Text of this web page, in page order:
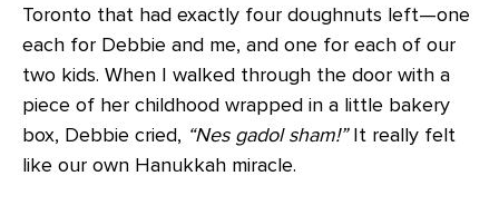
Toronto that had exactly four doughnuts left—one
each for Debbie and me, and one for each of our
two kids. When I walked through the door with a
piece of her childhood wrapped in a little bakery
box, Debbie cried, “Nes gadol sham!”It really felt
like our own Hanukkah miracle.